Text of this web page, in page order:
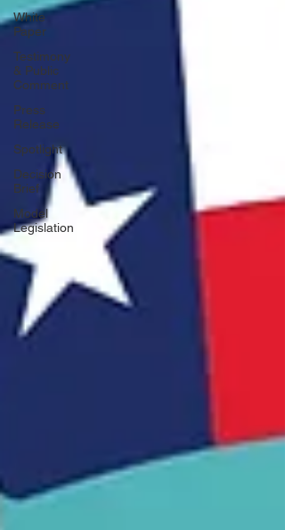
White
Paper
Testimony
& Public
Comment
Press
Release
Spotlight
Decision
Brief
Model
Legislation